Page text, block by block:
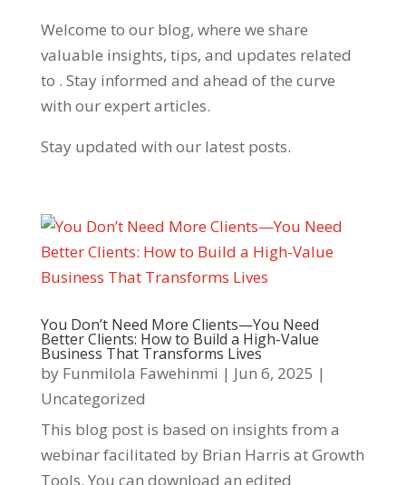
Welcome to our blog, where we share
valuable insights, tips, and updates related
to . Stay informed and ahead of the curve
with our expert articles.
Stay updated with our latest posts.
You Don’t Need More Clients—You Need
Better Clients: How to Build a High-Value
Business That Transforms Lives
by Funmilola Fawehinmi | Jun 6, 2025 |
Uncategorized
This blog post is based on insights from a
webinar facilitated by Brian Harris at Growth
Tools. You can download an edited